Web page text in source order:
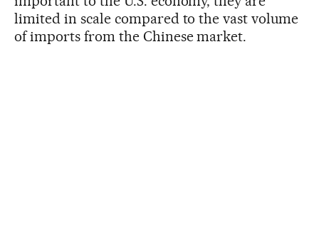
limited in scale compared to the vast volume
of imports from the Chinese market.